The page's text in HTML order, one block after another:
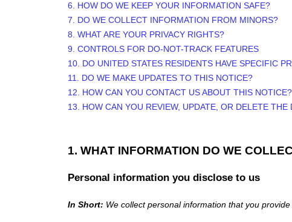
6. HOW DO WE KEEP YOUR INFORMATION SAFE?
7. DO WE COLLECT INFORMATION FROM MINORS?
8. WHAT ARE YOUR PRIVACY RIGHTS?
9. CONTROLS FOR DO-NOT-TRACK FEATURES
10. DO UNITED STATES RESIDENTS HAVE SPECIFIC
11. DO WE MAKE UPDATES TO THIS NOTICE?
12. HOW CAN YOU CONTACT US ABOUT THIS NOTICE?
13. HOW CAN YOU REVIEW, UPDATE, OR DELETE
1. WHAT INFORMATION DO WE
Personal information you disclose to us
In Short: We collect personal information that you provide